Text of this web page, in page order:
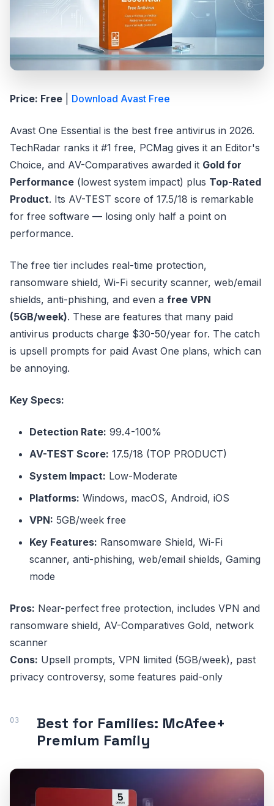
Price: Free Download Avast Free
Avast One Essential is the best free antivirus in 2026.
TechRadar ranks it #1 free, PCMag gives it an Editor's
Choice, and AV-Comparatives awarded it Gold for
Performance (lowest system impact) plus Top-Rated
Product. Its AV-TEST score of 17.5/18 is remarkable
for free software — losing only half a point on
performance.
The free tier includes real-time protection,
ransomware shield, Wi-Fi security scanner, web/email
shields, anti-phishing, and even a free VPN
(5GB/week). These are features that many paid
antivirus products charge $30-50/year for. The catch
is upsell prompts for paid Avast One plans, which can
be annoying.
Key Specs:
Detection Rate: 99.4-100%
AV-TEST Score: 17.5/18 (TOP PRODUCT)
System Impact: Low-Moderate
Platforms: Windows, macOS, Android, iOS
VPN: 5GB/week free
Key Features: Ransomware Shield, Wi-Fi
scanner, anti-phishing, web/email shields, Gaming
mode
Pros: Near-perfect free protection, includes VPN and
ransomware shield, AV-Comparatives Gold, network
scanner
Cons: Upsell prompts, VPN limited (5GB/week), past
privacy controversy, some features paid-only
Best for Families: McAfee+
Premium Family